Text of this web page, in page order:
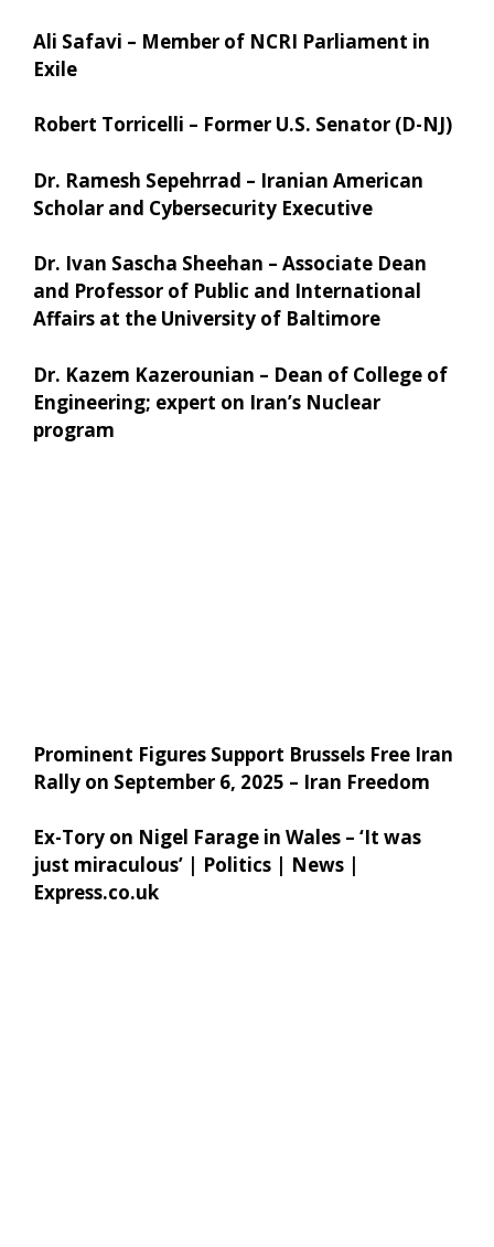
Ali Safavi – Member of NCRI Parliament in
Exile
Robert Torricelli – Former U.S. Senator (D-NJ)
Dr. Ramesh Sepehrrad – Iranian American
Scholar and Cybersecurity Executive
Dr. Ivan Sascha Sheehan – Associate Dean
and Professor of Public and International
Affairs at the University of Baltimore
Dr. Kazem Kazerounian – Dean of College of
Engineering; expert on Iran’s Nuclear
program
Prominent Figures Support Brussels Free Iran
Rally on September 6, 2025 – Iran Freedom
Ex-Tory on Nigel Farage in Wales – ‘It was
just miraculous’ | Politics | News |
Express.co.uk